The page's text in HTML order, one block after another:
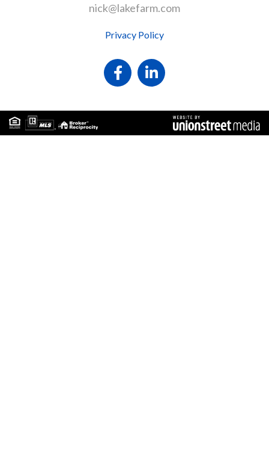
nick@lakefarm.com
Privacy Policy
FacebookLinkedin